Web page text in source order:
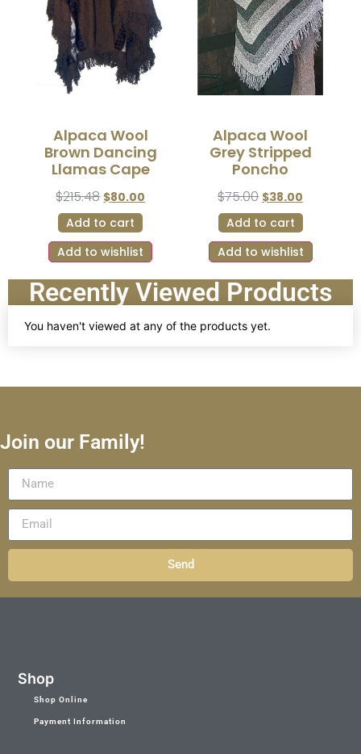
Alpaca Wool
Brown Dancing
Llamas Cape
$215.48 $80.00
Add to cart
Add to wishlist
Alpaca Wool
Grey Stripped
Poncho
$75.00 $38.00
Add to cart
Add to wishlist
Recently Viewed Products
You haven't viewed at any of the products yet.
Join our Family!
Send
Shop
Shop Online
Payment Information